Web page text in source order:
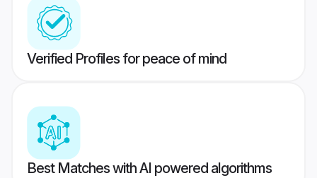
Verified Profiles for peace of mind
Best Matches with AI powered algorithms